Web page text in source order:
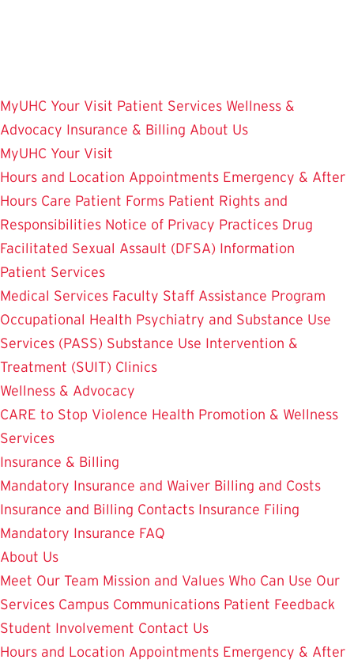
MyUHC Your Visit Patient Services Wellness &
Advocacy Insurance & Billing About Us
MyUHC Your Visit
Hours and Location Appointments Emergency & After
Hours Care Patient Forms Patient Rights and
Responsibilities Notice of Privacy Practices Drug
Facilitated Sexual Assault (DFSA) Information
Patient Services
Medical Services Faculty Staff Assistance Program
Occupational Health Psychiatry and Substance Use
Services (PASS) Substance Use Intervention &
Treatment (SUIT) Clinics
Wellness & Advocacy
CARE to Stop Violence Health Promotion & Wellness
Services
Insurance & Billing
Mandatory Insurance and Waiver Billing and Costs
Insurance and Billing Contacts Insurance Filing
Mandatory Insurance FAQ
About Us
Meet Our Team Mission and Values Who Can Use Our
Services Campus Communications Patient Feedback
Student Involvement Contact Us
Hours and Location Appointments Emergency & After